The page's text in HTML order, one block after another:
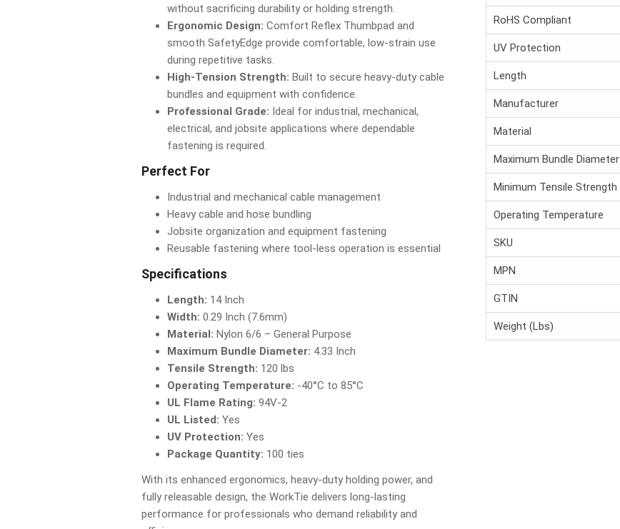
without sacrificing durability or holding strength.
Ergonomic Design: Comfort Reflex Thumbpad and
smooth SafetyEdge provide comfortable, low-strain use
during repetitive tasks.
High-Tension Strength: Built to secure heavy-duty cable
bundles and equipment with confidence.
Professional Grade: Ideal for industrial, mechanical,
electrical, and jobsite applications where dependable
fastening is required.
Perfect For
Industrial and mechanical cable management
Heavy cable and hose bundling
Jobsite organization and equipment fastening
Reusable fastening where tool-less operation is essential
Specifications
Length: 14 Inch
Width: 0.29 Inch (7.6mm)
Material: Nylon 6/6 – General Purpose
Maximum Bundle Diameter: 4.33 Inch
Tensile Strength: 120 lbs
Operating Temperature: -40°C to 85°C
UL Flame Rating: 94V-2
UL Listed: Yes
UV Protection: Yes
Package Quantity: 100 ties
With its enhanced ergonomics, heavy-duty holding power, and
fully releasable design, the WorkTie delivers long-lasting
performance for professionals who demand reliability and
RoHS Compliant
UV Protection
Length
Manufacturer
Material
Maximum Bundle Diameter
Minimum Tensile Strength
Operating Temperature
SKU
MPN
GTIN
Weight (Lbs)